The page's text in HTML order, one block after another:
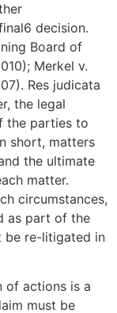
decision.
Board of
Merkel v.
Res judicata
the legal
the parties to
short, matters
the ultimate
matter.
circumstances,
as part of the
be re-litigated in
of actions is a
must be